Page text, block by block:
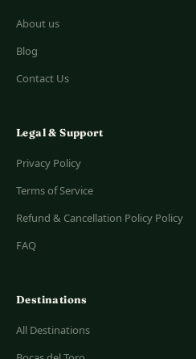
About us
Blog
Contact Us
Legal & Support
Privacy Policy
Terms of Service
Refund & Cancellation Policy Policy
FAQ
Destinations
All Destinations